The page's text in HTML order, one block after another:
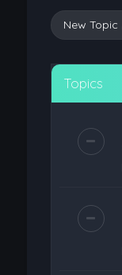
New Topic
Topics